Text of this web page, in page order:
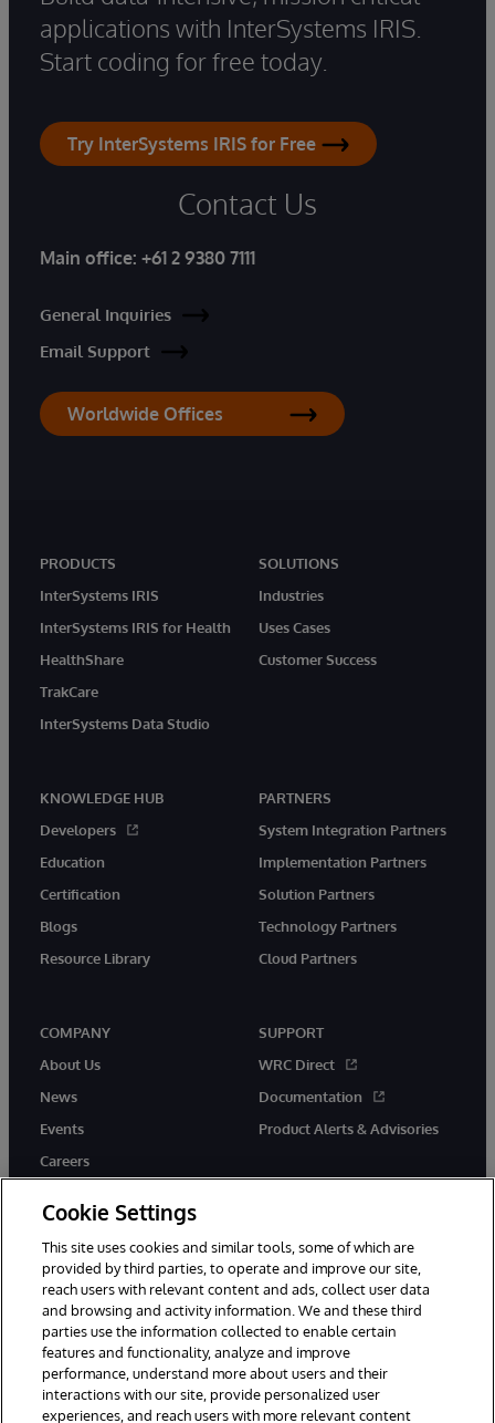
applications with InterSystems IRIS.
Start coding for free today.
Try InterSystems IRIS for Free
Contact Us
Main office: +61 2 9380 7111
General Inquiries
Email Support
Worldwide Offices
PRODUCTS
InterSystems IRIS
InterSystems IRIS for Health
HealthShare
TrakCare
InterSystems Data Studio
SOLUTIONS
Industries
Uses Cases
Customer Success
KNOWLEDGE HUB
Developers
Education
Certification
Blogs
Resource Library
PARTNERS
System Integration Partners
Implementation Partners
Solution Partners
Technology Partners
Cloud Partners
COMPANY
About Us
News
Events
Careers
SUPPORT
WRC Direct
Documentation
Product Alerts & Advisories
twitter youtubefacebooklinkedin
© 1996-2026 InterSystems Corporation, Cambridge, MA. All Rights
Reserved.
Cookie Settings
This site uses cookies and similar tools, some of which are
provided by third parties, to operate and improve our site,
reach users with relevant content and ads, collect user data
and browsing and activity information. We and these third
parties use the information collected to enable certain
features and functionality, analyze and improve
performance, understand more about users and their
interactions with our site, provide personalized user
experiences, and reach users with more relevant content